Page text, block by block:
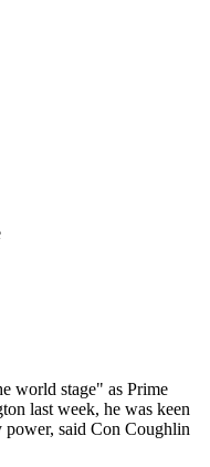
world stage" as Prime
last week, he was keen
said Con Coughlin